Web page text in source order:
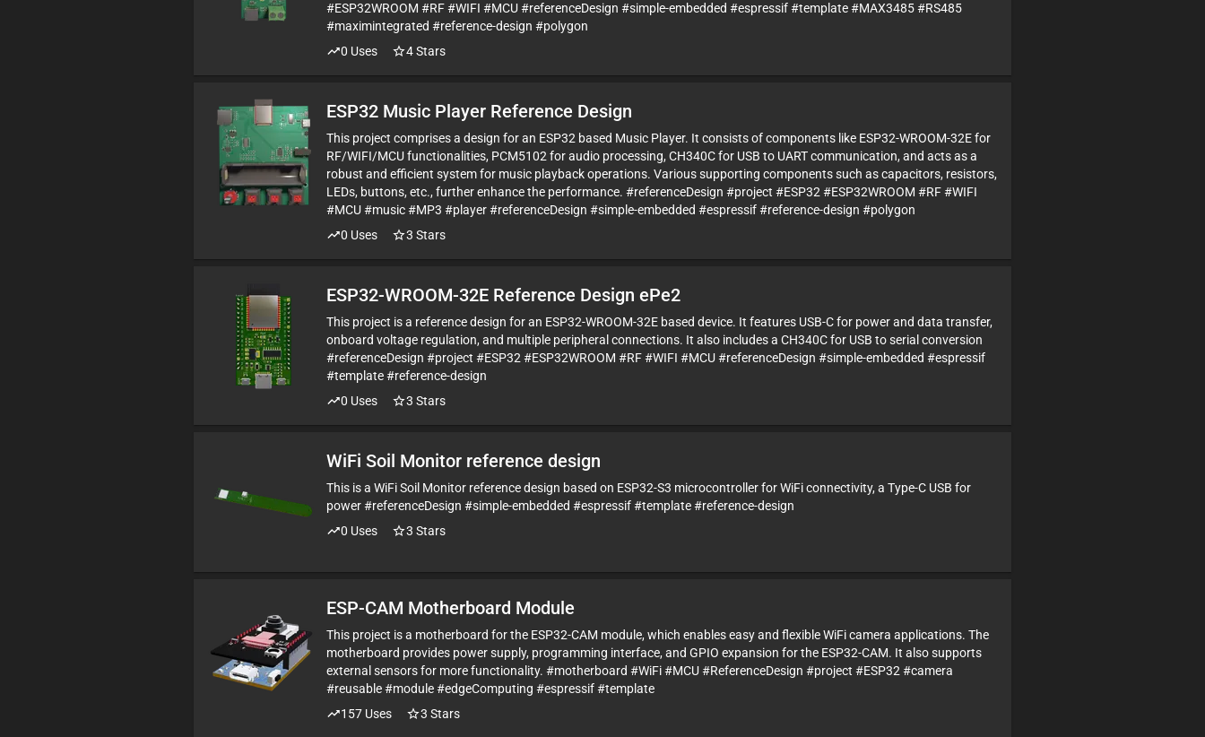
#ESP32WROOM #RF #WIFI #MCU #referenceDesign #simple-embedded #espressif #template #MAX3485 #RS485
#maximintegrated #reference-design #polygon
0 Uses 4Stars
ESP32 Music Player Reference Design
This project comprises a design for an ESP32 based Music Player. It consists of components like ESP32-WROOM-32E for
RF/WIFI/MCU functionalities, PCM5102 for audio processing, CH340C for USB to UART communication, and acts as a
robust and efficient system for music playback operations. Various supporting components such as capacitors, resistors,
LEDs, buttons, etc., further enhance the performance. #referenceDesign #project #ESP32 #ESP32WROOM #RF #WIFI
#MCU #music #MP3 #player #referenceDesign #simple-embedded #espressif #reference-design #polygon
0 Uses 3 Stars
ESP32-WROOM-32E Reference Design ePe2
This project is a reference design for an ESP32-WROOM-32E based device. It features USB-C for power and data transfer,
onboard voltage regulation, and multiple peripheral connections. It also includes a CH340C for USB to serial conversion
#referenceDesign #project #ESP32 #ESP32WROOM #RF #WIFI #MCU #referenceDesign #simple-embedded #espressif
#template #reference-design
0 Uses 3 Stars
WiFi Soil Monitor reference design
This is a WiFi Soil Monitor reference design based on ESP32-S3 microcontroller for WiFi connectivity, a Type-C USB for
power #referenceDesign #simple-embedded #espressif #template #reference-design
0 Uses 3 Stars
ESP-CAM Motherboard Module
This project is a motherboard for the ESP32-CAM module, which enables easy and flexible WiFi camera applications. The
motherboard provides power supply, programming interface, and GPIO expansion for the ESP32-CAM. It also supports
external sensors for more functionality. #motherboard #WiFi #MCU #ReferenceDesign #project #ESP32 #camera
#reusable #module #edgeComputing #espressif #template
157 Uses 3 Stars